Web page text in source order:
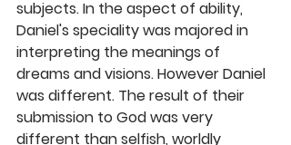
subjects. In the aspect of ability,
Daniel's speciality was majored in
interpreting the meanings of
dreams and visions. However Daniel
was different. The result of their
submission to God was very
different than selfish, worldly